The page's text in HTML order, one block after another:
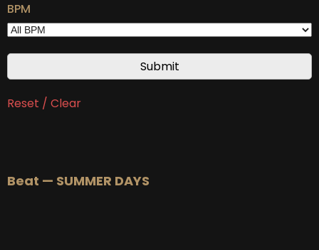
BPM
Reset / Clear
Beat — SUMMER DAYS